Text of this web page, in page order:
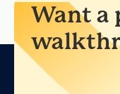
Want a